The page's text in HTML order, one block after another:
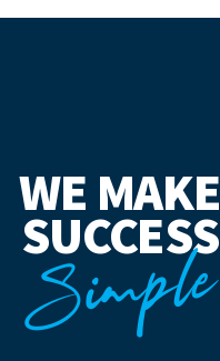
WE MAKE
SUCCESS
Simple